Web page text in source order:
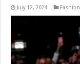
July 12, 2024 Fashion